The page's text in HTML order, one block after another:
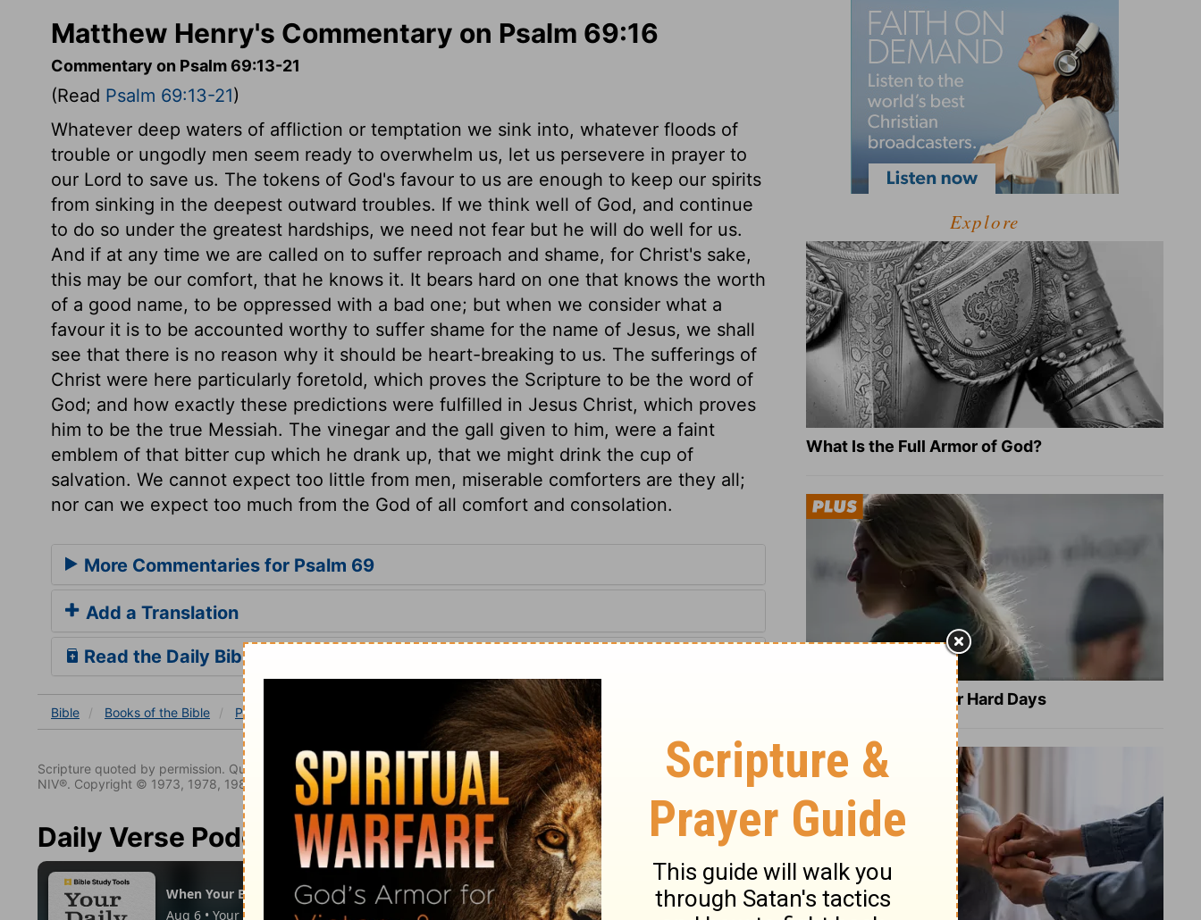
Matthew Henry's Commentary on Psalm 69:16
Commentary on Psalm 69:13-21
(Read Psalm 69:13-21)
Whatever deep waters of affliction or temptation we sink into, whatever floods of
trouble or ungodly men seem ready to overwhelm us, let us persevere in prayer to
our Lord to save us. The tokens of God's favour to us are enough to keep our spirits
from sinking in the deepest outward troubles. If we think well of God, and continue
to do so under the greatest hardships, we need not fear but he will do well for us.
And if at any time we are called on to suffer reproach and shame, for Christ's sake,
this may be our comfort, that he knows it. It bears hard on one that knows the worth
of a good name, to be oppressed with a bad one; but when we consider what a
favour it is to be accounted worthy to suffer shame for the name of Jesus, we shall
see that there is no reason why it should be heart-breaking to us. The sufferings of
Christ were here particularly foretold, which proves the Scripture to be the word of
God; and how exactly these predictions were fulfilled in Jesus Christ, which proves
him to be the true Messiah. The vinegar and the gall given to him, were a faint
emblem of that bitter cup which he drank up, that we might drink the cup of
salvation. We cannot expect too little from men, miserable comforters are they all;
nor can we expect too much from the God of all comfort and consolation.
More Commentaries for Psalm 69
Add a Translation
Read the Daily Bible Verse
Bible Books of the Bible Psalm
Scripture quoted by permission. Quotations designated (NIV) are from THE HOLY BIBLE: NEW INTERNATIONAL VERSION®.
NIV®. Copyright © 1973, 1978, 1984, 2011 by Biblica. All rights reserved worldwide.
Daily Verse Podcast
Explore
What Is the Full Armor of God?
8 Healing Verses for Hard Days